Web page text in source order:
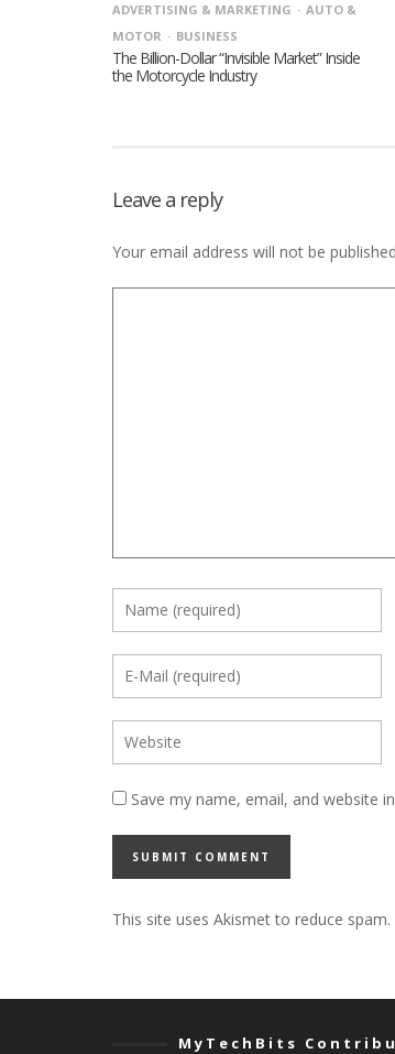
ADVERTISING & MARKETING
AUTO &
MOTOR
BUSINESS
The Billion-Dollar “Invisible Market” Inside
the Motorcycle Industry
Leave a reply
Your email address will not be
Save my name, email, and website
This site uses Akismet to reduce spam.
MyTechBits